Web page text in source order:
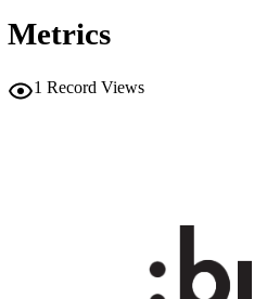
DESCRIPTION COVERAGE
Metrics
1 Record Views